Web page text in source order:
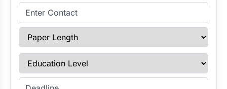
Enter Contact
Paper Length
Education Level
Enter Deadline